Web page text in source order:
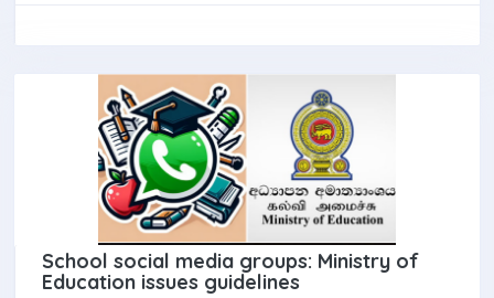
School social media groups: Ministry of
Education issues guidelines